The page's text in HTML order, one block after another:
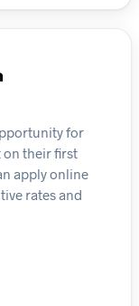
for
on their first
apply online
rates and